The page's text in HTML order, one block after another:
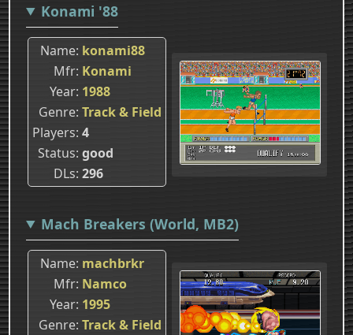
Konami '88
Name konami88
Mfr Konami
Year 1988
Genre Track & Field
Players 4
Status good
DLs 296
Mach Breakers (World, MB2)
Name machbrkr
Mfr Namco
Year 1995
Genre Track & Field